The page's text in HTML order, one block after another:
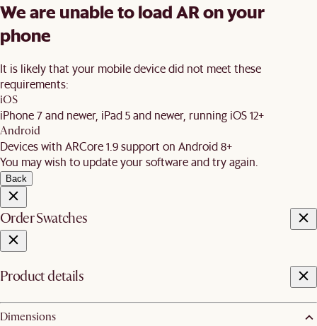
We are unable to load AR on your
phone
It is likely that your mobile device did not meet these
requirements:
iOS
iPhone 7 and newer, iPad 5 and newer, running iOS 12+
Android
Devices with ARCore 1.9 support on Android 8+
You may wish to update your software and try again.
Back
Order Swatches
Product details
Dimensions